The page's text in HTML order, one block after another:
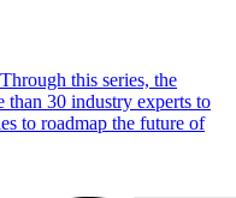
this series, the
30 industry experts to
to roadmap the future of